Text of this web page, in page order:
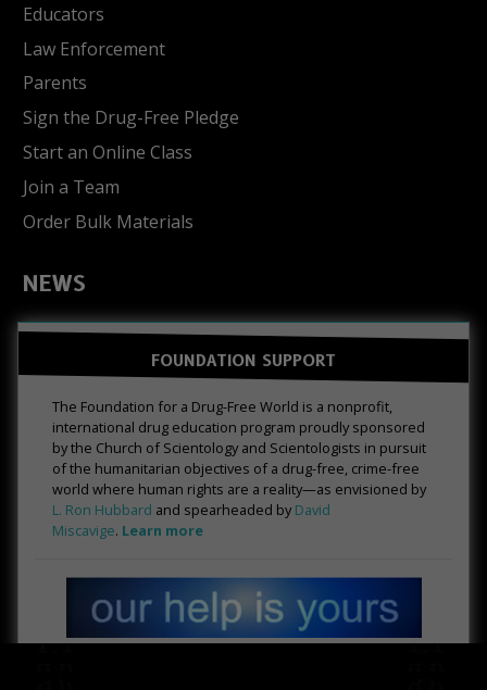
Educators
Law Enforcement
Parents
Sign the Drug-Free Pledge
Start an Online Class
Join a Team
Order Bulk Materials
NEWS
FOUNDATION SUPPORT
The Foundation for a Drug-Free World is a nonprofit,
international drug education program proudly sponsored
by the Church of Scientology and Scientologists in pursuit
of the humanitarian objectives of a drug-free, crime-free
world where human rights are a reality—as envisioned by
L. Ron Hubbard and spearheaded by David
Miscavige. Learn more